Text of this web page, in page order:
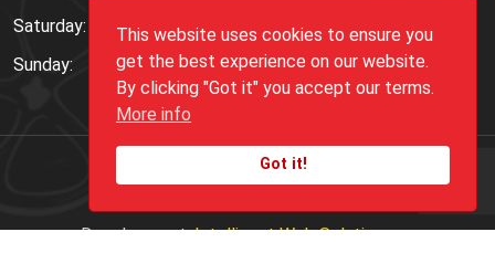
This website uses cookies to ensure you
get the best experience on our website.
By clicking "Got it" you accept our terms.
More info
Got it!
Saturday:
10AM - 6PM
Sunday:
Closed
Copyright ©2026Peppers.Com
Development:Intelligent Web Solutions